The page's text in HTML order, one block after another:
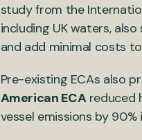
study from the
including UK waters,
and add minimal costs
Pre-existing ECAs also
American ECAreduced
vessel emissions by